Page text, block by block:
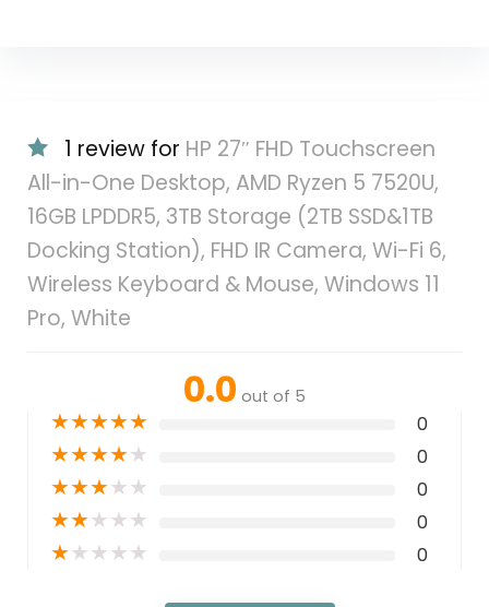
1 review for HP 27″ FHD Touchscreen
All-in-One Desktop, AMD Ryzen 5 7520U,
16GB LPDDR5, 3TB Storage (2TB SSD&1TB
Docking Station), FHD IR Camera, Wi-Fi 6,
Wireless Keyboard & Mouse, Windows 11
Pro, White
0.0 out of 5
★★★★★ 0
★★★★★ 0
★★★★★ 0
★★★★★ 0
★★★★★ 0